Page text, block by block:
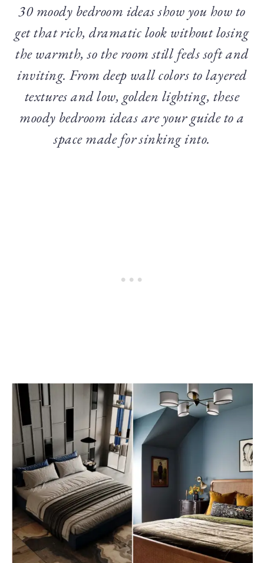
30 moody bedroom ideas show you how to
get that rich, dramatic look without losing
the warmth, so the room still feels soft and
inviting. From deep wall colors to layered
textures and low, golden lighting, these
moody bedroom ideas are your guide to a
space made for sinking into.